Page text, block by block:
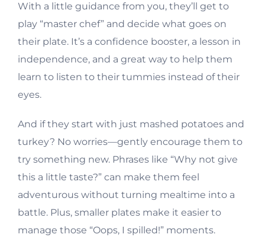
With a little guidance from you, they’ll get to
play “master chef” and decide what goes on
their plate. It’s a confidence booster, a lesson in
independence, and a great way to help them
learn to listen to their tummies instead of their
eyes.
And if they start with just mashed potatoes and
turkey? No worries—gently encourage them to
try something new. Phrases like “Why not give
this a little taste?” can make them feel
adventurous without turning mealtime into a
battle. Plus, smaller plates make it easier to
manage those “Oops, I spilled!” moments.